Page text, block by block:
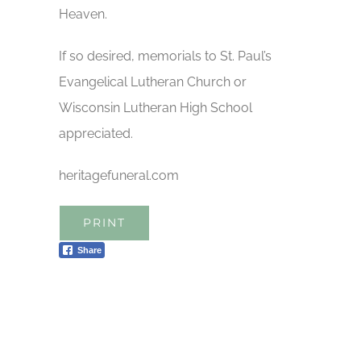
Heaven.
If so desired, memorials to St. Paul’s
Evangelical Lutheran Church or
Wisconsin Lutheran High School
appreciated.
heritagefuneral.com
PRINT
Share